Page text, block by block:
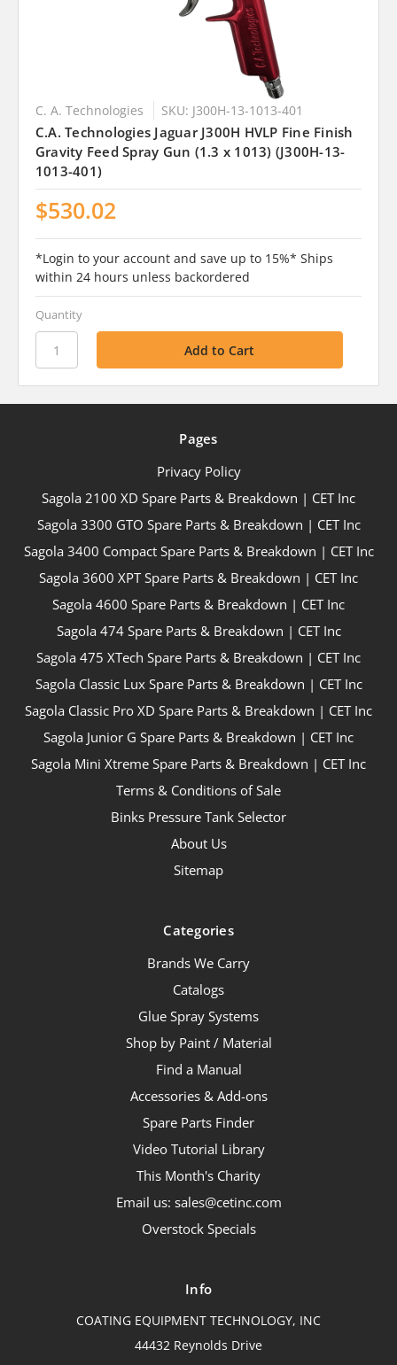
C. A. Technologies SKU: J300H-13-1013-401
C.A. Technologies Jaguar J300H HVLP Fine Finish
Gravity Feed Spray Gun (1.3 x 1013) (J300H-13-
1013-401)
$530.02
*Login to your account and save up to 15%* Ships
within 24 hours unless backordered
Quantity
Pages
Privacy Policy
Sagola 2100 XD Spare Parts & Breakdown | CET Inc
Sagola 3300 GTO Spare Parts & Breakdown | CET Inc
Sagola 3400 Compact Spare Parts & Breakdown | CET Inc
Sagola 3600 XPT Spare Parts & Breakdown | CET Inc
Sagola 4600 Spare Parts & Breakdown | CET Inc
Sagola 474 Spare Parts & Breakdown | CET Inc
Sagola 475 XTech Spare Parts & Breakdown | CET Inc
Sagola Classic Lux Spare Parts & Breakdown | CET Inc
Sagola Classic Pro XD Spare Parts & Breakdown | CET Inc
Sagola Junior G Spare Parts & Breakdown | CET Inc
Sagola Mini Xtreme Spare Parts & Breakdown | CET Inc
Terms & Conditions of Sale
Binks Pressure Tank Selector
About Us
Sitemap
Categories
Brands We Carry
Catalogs
Glue Spray Systems
Shop by Paint / Material
Find a Manual
Accessories & Add-ons
Spare Parts Finder
Video Tutorial Library
This Month's Charity
Email us: sales@cetinc.com
Overstock Specials
Info
COATING EQUIPMENT TECHNOLOGY, INC
44432 Reynolds Drive